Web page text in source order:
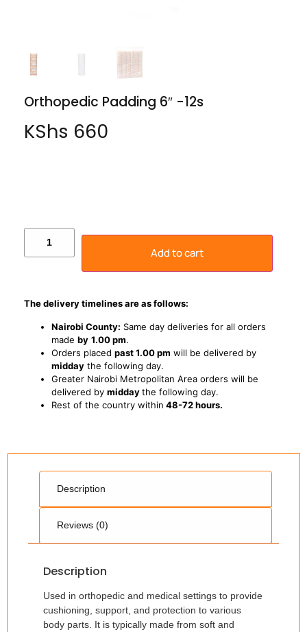
Orthopedic Padding 6″ -12s
KShs 660
Add to cart
The delivery timelines are as follows:
Nairobi County: Same day deliveries for all orders
made by 1.00 pm.
Orders placed past 1.00 pm will be delivered by
midday the following day.
Greater Nairobi Metropolitan Area orders will be
delivered by middaythe following day.
Rest of the country within 48-72 hours.
Description
Reviews (0)
Description
Used in orthopedic and medical settings to provide
cushioning, support, and protection to various
body parts. It is typically made from soft and